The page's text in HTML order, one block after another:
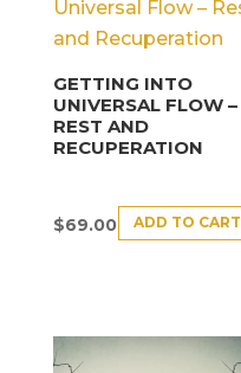
GETTING INTO
UNIVERSAL FLOW –
REST AND
RECUPERATION
$69.00 ADD TO CART